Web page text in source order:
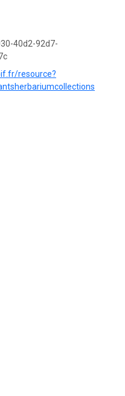
40d2-92d7-
resource?